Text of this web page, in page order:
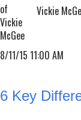
Vickie
8/11/15 11:00 AM
6 Key